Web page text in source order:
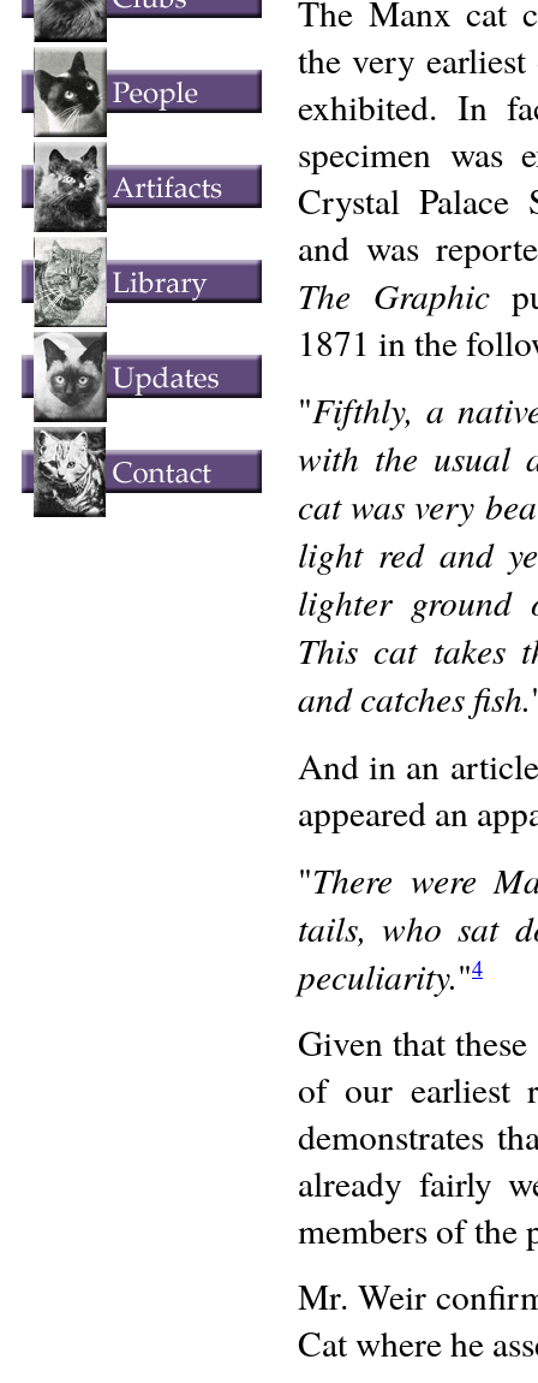
The Manx cat
the very
exhibited. In
specimen was
Crystal
and was
The Graphic
1871 in the
"Fifthly, a
with the usual
cat was very
light red and
lighter ground
This cat takes
and catches fish.
And in an
appeared an
"There were
tails, who sat
peculiarity."4
Given that
of our earliest
demonstrates
already fairly
members of the
Mr. Weir
Cat where he